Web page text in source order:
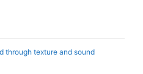
through texture and sound